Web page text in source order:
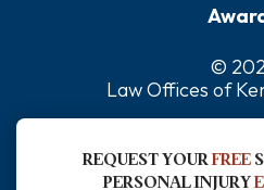
©
Law Offices of
REQUEST YOURFREE
PERSONAL INJURY